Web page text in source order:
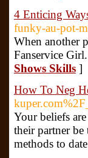
4 Enticing
funky-au-pot-
When another
Fanservice
Shows Skills ]
How To Neg
Your beliefs
their partner
methods to